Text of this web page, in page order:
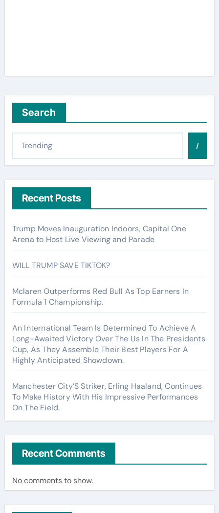
Search
/
Recent Posts
Trump Moves Inauguration Indoors, Capital One
Arena to Host Live Viewing and Parade
WILL TRUMP SAVE TIKTOK?
Mclaren Outperforms Red Bull As Top Earners In
Formula 1 Championship.
An International Team Is Determined To Achieve A
Long-Awaited Victory Over The Us In The Presidents
Cup, As They Assemble Their Best Players For A
Highly Anticipated Showdown.
Manchester City’S Striker, Erling Haaland, Continues
To Make History With His Impressive Performances
On The Field.
Recent Comments
No comments to show.